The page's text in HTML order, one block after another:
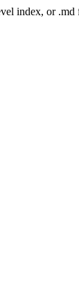
index, or